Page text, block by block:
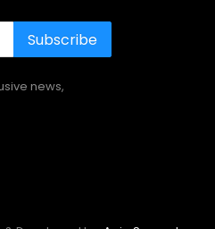
Subscribe
news,